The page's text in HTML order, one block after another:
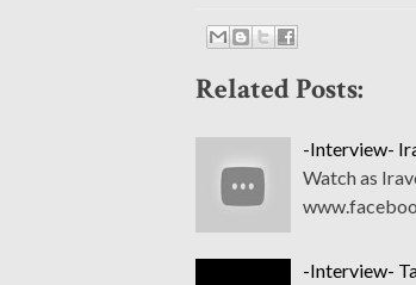
Related Posts:
-Interview-
Watch as
-Interview-